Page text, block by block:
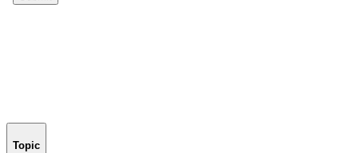
Topic